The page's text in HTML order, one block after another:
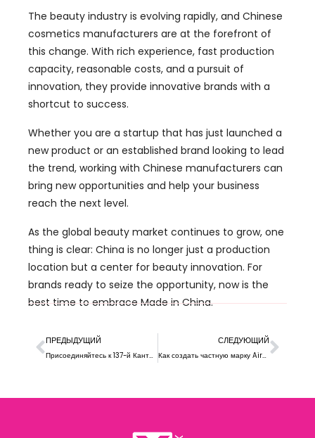
The beauty industry is evolving rapidly, and Chinese
cosmetics manufacturers are at the forefront of
this change. With rich experience, fast production
capacity, reasonable costs, and a pursuit of
innovation, they provide innovative brands with a
shortcut to success.
Whether you are a startup that has just launched a
new product or an established brand looking to lead
the trend, working with Chinese manufacturers can
bring new opportunities and help your business
reach the next level.
As the global beauty market continues to grow, one
thing is clear: China is no longer just a production
location but a center for beauty innovation. For
brands ready to seize the opportunity, now is the
best time to embrace Made in China.
ПРЕДЫДУЩИЙ
Присоединяйтесь к 137-й Кантонской ярмарке: Откройте для себя косметику Xiran в 2025
СЛЕДУЮЩИЙ
Как создать частную марку Airbrush Foundation?